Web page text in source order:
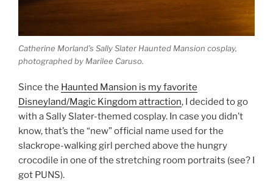
Catherine Morland’s Sally Slater Haunted Mansion cosplay,
photographed by Marilee Caruso.
Since the Haunted Mansion is my favorite
Disneyland/Magic Kingdom attraction, I decided to go
with a Sally Slater-themed cosplay. In case you didn’t
know, that’s the “new” official name used for the
slackrope-walking girl perched above the hungry
crocodile in one of the stretching room portraits (see? I
got PUNS).